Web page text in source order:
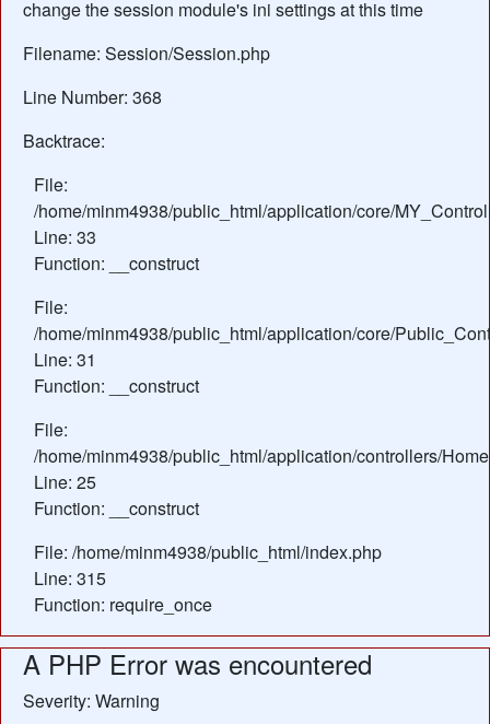
change the session module's ini settings at this time
Filename: Session/Session.php
Line Number: 368
Backtrace:
File:
/home/minm4938/public_html/application/core/
Line: 33
Function: __construct
File:
/home/minm4938/public_html/application/core/
Line: 31
Function: __construct
File:
/home/minm4938/public_html/application/controllers/
Line: 25
Function: __construct
File: /home/minm4938/public_html/index.php
Line: 315
Function: require_once
A PHP Error was encountered
Severity: Warning